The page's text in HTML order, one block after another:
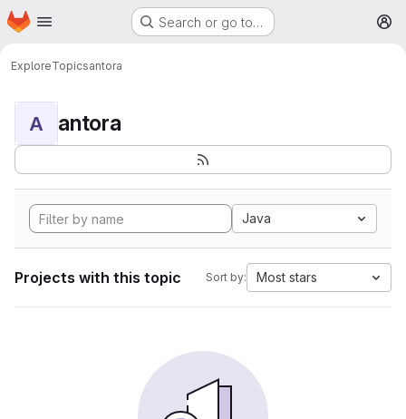
Skip to main content
Homepage Search or go to…
ExploreTopicsantora
A antora
Java
Projects with this topic Sort by: Most stars